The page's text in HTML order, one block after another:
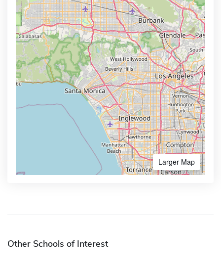
Larger Map
Other Schools of Interest